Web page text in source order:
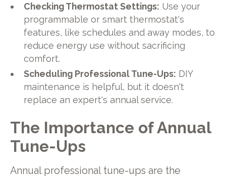
Checking Thermostat Settings: Use your
programmable or smart thermostat's
features, like schedules and away modes, to
reduce energy use without sacrificing
comfort.
Scheduling Professional Tune-Ups: DIY
maintenance is helpful, but it doesn't
replace an expert's annual service.
The Importance of Annual
Tune-Ups
Annual professional tune-ups are the